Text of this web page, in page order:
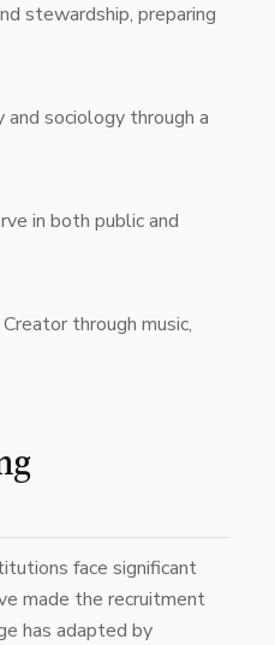
stewardship, preparing
sociology through a
in both public and
through music,
face significant
made the recruitment
has adapted by